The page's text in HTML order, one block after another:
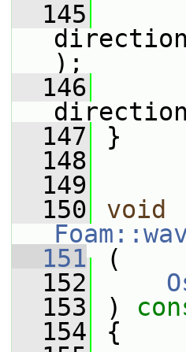
  145
);
  146
  147
}
  148
  149
  150
void
  151
(
  152
  153
)
  154
{